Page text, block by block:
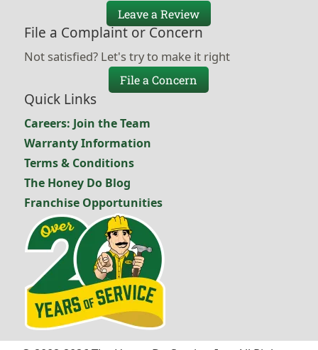
Leave a Review
File a Complaint or Concern
Not satisfied? Let's try to make it right
File a Concern
Quick Links
Careers: Join the Team
Warranty Information
Terms & Conditions
The Honey Do Blog
Franchise Opportunities